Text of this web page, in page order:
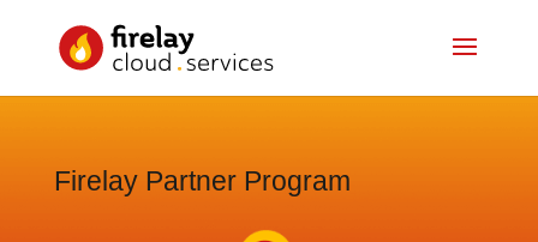
Firelay Partner Program